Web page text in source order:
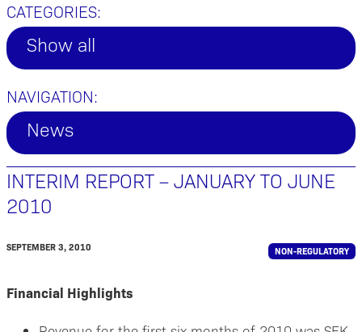
CATEGORIES:
Show all
NAVIGATION:
News
INTERIM REPORT – JANUARY TO JUNE
2010
NON-REGULATORY
SEPTEMBER 3, 2010
Financial Highlights